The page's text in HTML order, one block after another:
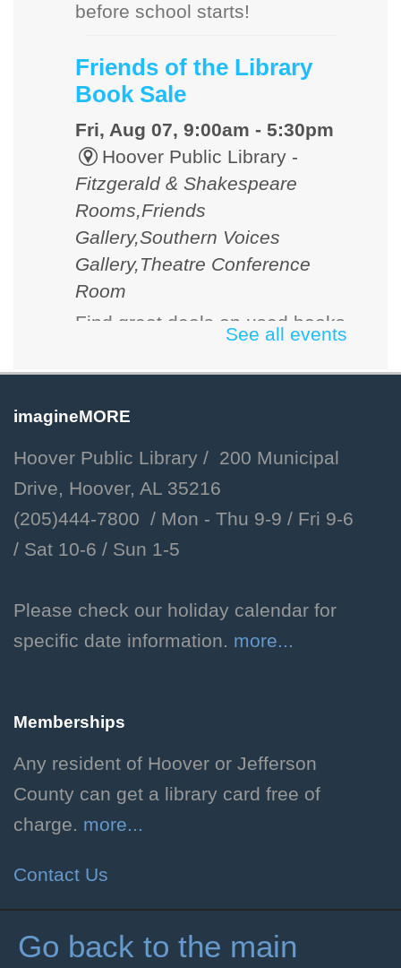
before school starts!
Friends of the Library
Book Sale
Fri, Aug 07, 9:00am - 5:30pm
Hoover Public Library -
Fitzgerald & Shakespeare
Rooms,Friends
Gallery,Southern Voices
Gallery,Theatre Conference
Room
Find great deals on used books
credit cards accepted.
Fri, Aug 07, 2:00pm - 3:00pm
Hoover Public Library -
Youth Program Room
Learn the basics of Dungeons
your own unique character!
Grades 3-6. Individual
Hoover Public Library -
#Friends Meeting Room
Play through a serialized one-
Registration Required.
See all events
imagineMORE
Hoover Public Library / 200 Municipal
Drive, Hoover, AL 35216
(205)444-7800 / Mon - Thu 9-9 / Fri 9-6
/ Sat 10-6 / Sun 1-5
Please check our holiday calendar for
specific date information. more...
Memberships
Any resident of Hoover or Jefferson
County can get a library card free of
charge. more...
Contact Us
Go back to the main